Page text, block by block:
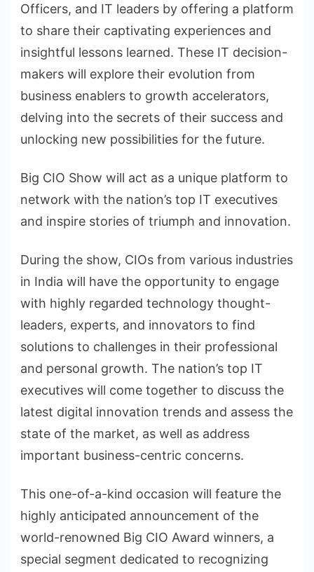
Officers, and IT leaders by offering a platform
to share their captivating experiences and
insightful lessons learned. These IT decision-
makers will explore their evolution from
business enablers to growth accelerators,
delving into the secrets of their success and
unlocking new possibilities for the future.
Big CIO Show will act as a unique platform to
network with the nation’s top IT executives
and inspire stories of triumph and innovation.
During the show, CIOs from various industries
in India will have the opportunity to engage
with highly regarded technology thought-
leaders, experts, and innovators to find
solutions to challenges in their professional
and personal growth. The nation’s top IT
executives will come together to discuss the
latest digital innovation trends and assess the
state of the market, as well as address
important business-centric concerns.
This one-of-a-kind occasion will feature the
highly anticipated announcement of the
world-renowned Big CIO Award winners, a
special segment dedicated to recognizing